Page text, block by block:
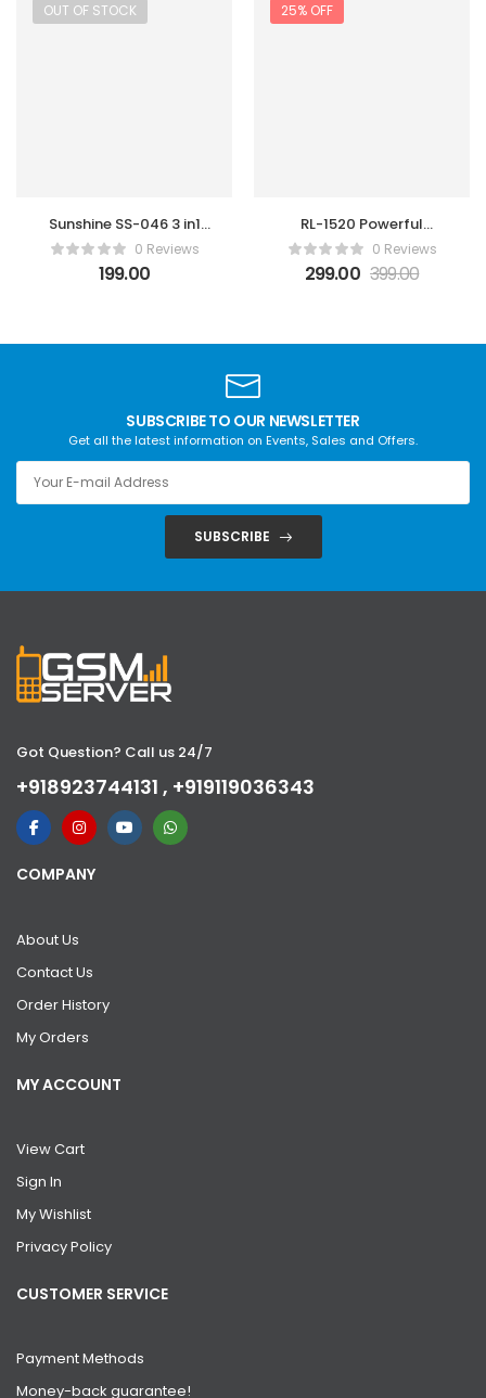
OUT OF STOCK
Sunshine SS-046 3 in1
steel brush
Gold/Silver/Anti-static
Steel Cleaning brush
0 Reviews
199.00
25% OFF
RL-1520 Powerful
Soldring Wick
0 Reviews
299.00 399.00
SUBSCRIBE TO OUR NEWSLETTER
Get all the latest information on Events, Sales and Offers.
SUBSCRIBE
Got Question? Call us 24/7
+918923744131 , +919119036343
COMPANY
About Us
Contact Us
Order History
My Orders
MY ACCOUNT
View Cart
Sign In
My Wishlist
Privacy Policy
CUSTOMER SERVICE
Payment Methods
Money-back guarantee!